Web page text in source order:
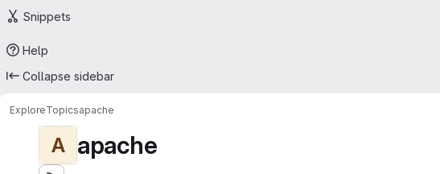
Snippets
Help
Collapse sidebar
ExploreTopicsapache
A apache